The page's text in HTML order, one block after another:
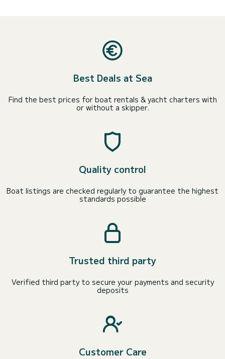
Best Deals at Sea
Find the best prices for boat rentals & yacht charters with
or without a skipper.
Quality control
Boat listings are checked regularly to guarantee the highest
standards possible
Trusted third party
Verified third party to secure your payments and security
deposits
Customer Care